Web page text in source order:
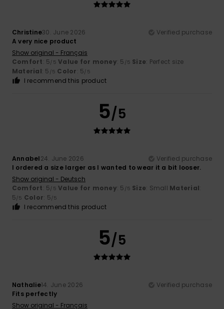
Christine30. June 2026
Verified purchase
A very nice product
Show original - Français
Comfort: 5/5 Value for money: 5 /5 Size: Perfect size
Material: 5 /5 Color: 5/5
I recommend this product
5/5
Annabel24. June 2026
Verified purchase
I ordered a size larger as I wanted to wear it a bit looser.
Show original - Deutsch
Comfort: 5/5 Value for money: 5 /5 Size: Small Material:
5/5 Color: 5/5
I recommend this product
5/5
Nathalie14. June 2026
Verified purchase
Fits perfectly
Show original - Français